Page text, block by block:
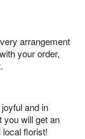
arrangement
your order,
and in
you will get an
florist!